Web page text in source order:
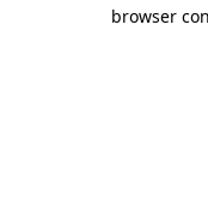
browser